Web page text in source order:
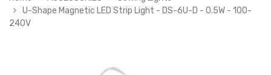
U-Shape Magnetic LED Strip Light - DS-6U-D - 0.5W - 100-
240V